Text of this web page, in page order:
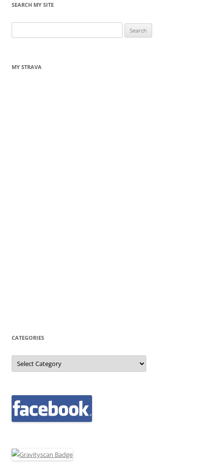
SEARCH MY SITE
for:
MY STRAVA
CATEGORIES
Categories